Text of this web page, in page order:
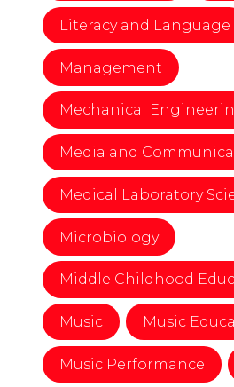
Literacy and Language
Management
Mechanical
Media and
Medical Laboratory
Microbiology
Middle Childhood
Music Music
Music Performance